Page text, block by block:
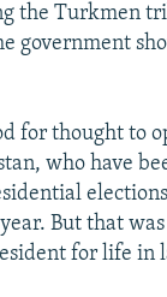
the Turkmen
government
for thought to
who have
But that
for life in